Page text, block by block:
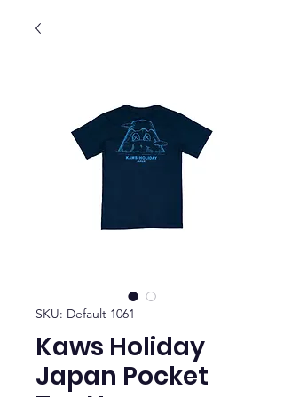
SKU: Default 1061
Kaws Holiday
Japan Pocket